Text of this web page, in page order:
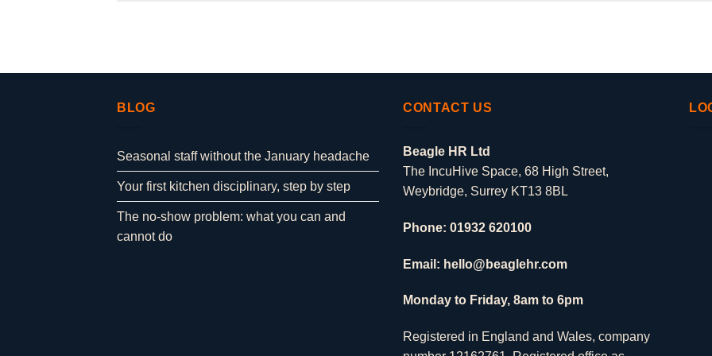
BLOG
Seasonal staff without the January headache
Your first kitchen disciplinary, step by step
The no-show problem: what you can and
cannot do
CONTACT US
Beagle HR Ltd
The IncuHive Space, 68 High Street,
Weybridge, Surrey KT13 8BL
Phone: 01932 620100
Email: hello@beaglehr.com
Monday to Friday, 8am to 6pm
Registered in England and Wales, company